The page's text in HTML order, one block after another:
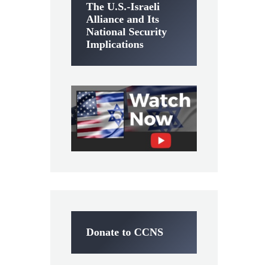
The U.S.-Israeli
Alliance and Its
National Security
Implications
Donate to CCNS